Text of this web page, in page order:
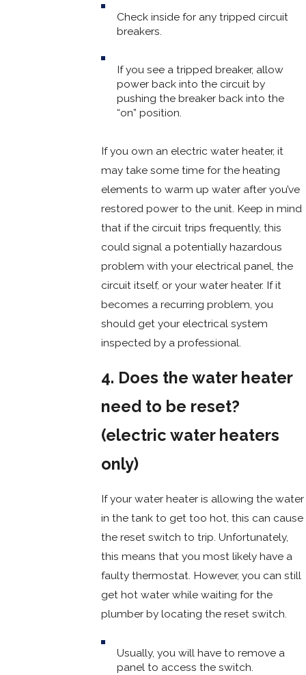
Check inside for any tripped circuit
breakers.
If you see a tripped breaker, allow
power back into the circuit by
pushing the breaker back into the
“on” position.
If you own an electric water heater, it
may take some time for the heating
elements to warm up water after you’ve
restored power to the unit. Keep in mind
that if the circuit trips frequently, this
could signal a potentially hazardous
problem with your electrical panel, the
circuit itself, or your water heater. If it
becomes a recurring problem, you
should get your electrical system
inspected by a professional.
4. Does the water heater
need to be reset?
(electric water heaters
only)
If your water heater is allowing the water
in the tank to get too hot, this can cause
the reset switch to trip. Unfortunately,
this means that you most likely have a
faulty thermostat. However, you can still
get hot water while waiting for the
plumber by locating the reset switch.
Usually, you will have to remove a
panel to access the switch.